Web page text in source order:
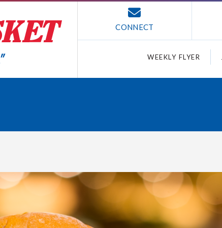
CONNECT
WEEKLY FLYER